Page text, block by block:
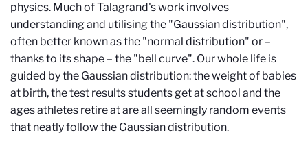
physics. Much of Talagrand's work involves
understanding and utilising the "Gaussian distribution",
often better known as the "normal distribution" or –
thanks to its shape – the "bell curve". Our whole life is
guided by the Gaussian distribution: the weight of babies
at birth, the test results students get at school and the
ages athletes retire at are all seemingly random events
that neatly follow the Gaussian distribution.